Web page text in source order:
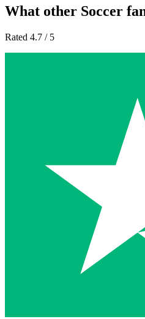
What other Soccer
Rated 4.7 / 5